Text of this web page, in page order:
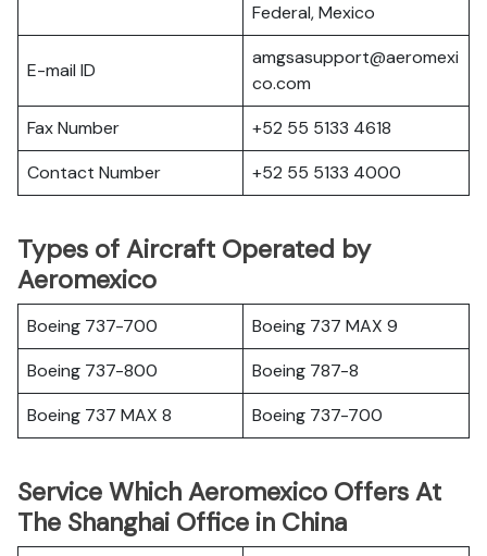
Federal, Mexico
E-mail ID
amgsasupport@aeromexi
co.com
Fax Number
+52 55 5133 4618
Contact Number
+52 55 5133 4000
Types of Aircraft Operated by
Aeromexico
Boeing 737-700
Boeing 737 MAX 9
Boeing 737-800
Boeing 787-8
Boeing 737 MAX 8
Boeing 737-700
Service Which Aeromexico Offers At
The Shanghai Office in China